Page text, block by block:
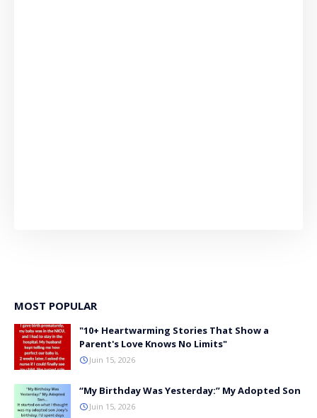
MOST POPULAR
"10+ Heartwarming Stories That Show a
Parent's Love Knows No Limits"
Juin 15, 2026
“My Birthday Was Yesterday:” My Adopted Son
Juin 15, 2026